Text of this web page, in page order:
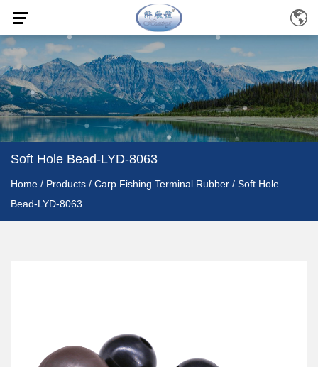
Soft Hole Bead-LYD-8063
Home / Products / Carp Fishing Terminal Rubber / Soft Hole
Bead-LYD-8063